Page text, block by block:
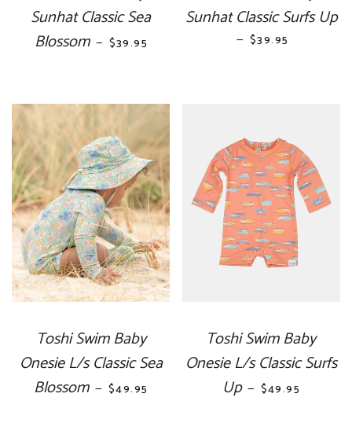
Sunhat Classic Sea
Blossom — REGULAR PRICE
$39.95
Sunhat Classic Surfs Up
— REGULAR PRICE
$39.95
Toshi Swim Baby
Onesie L/s Classic Sea
Blossom — REGULAR PRICE
$49.95
Toshi Swim Baby
Onesie L/s Classic Surfs
Up — REGULAR
$49.95